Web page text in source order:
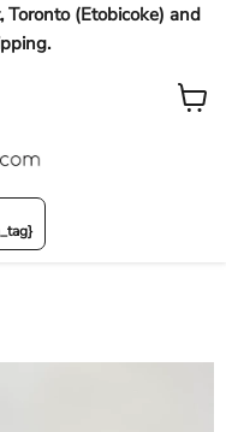
(Etobicoke) and
View